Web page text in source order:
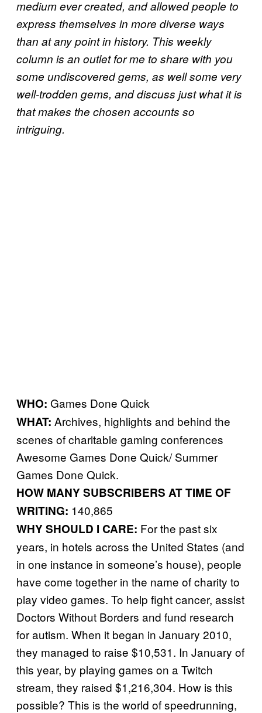
medium ever created, and allowed people to
express themselves in more diverse ways
than at any point in history. This weekly
column is an outlet for me to share with you
some undiscovered gems, as well some very
well-trodden gems, and discuss just what it is
that makes the chosen accounts so
intriguing.
WHO: Games Done Quick
WHAT: Archives, highlights and behind the
scenes of charitable gaming conferences
Awesome Games Done Quick/ Summer
Games Done Quick.
HOW MANY SUBSCRIBERS AT TIME OF
WRITING: 140,865
WHY SHOULD I CARE: For the past six
years, in hotels across the United States (and
in one instance in someone’s house), people
have come together in the name of charity to
play video games. To help fight cancer, assist
Doctors Without Borders and fund research
for autism. When it began in January 2010,
they managed to raise $10,531. In January of
this year, by playing games on a Twitch
stream, they raised $1,216,304. How is this
possible? This is the world of speedrunning,